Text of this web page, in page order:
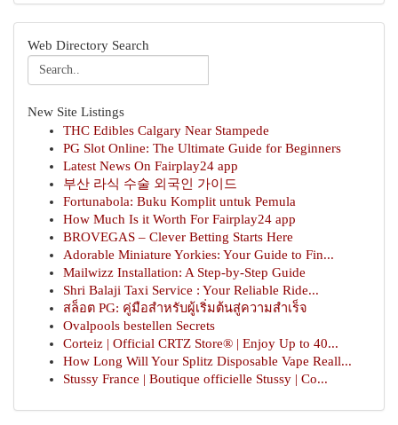
Web Directory Search
New Site Listings
THC Edibles Calgary Near Stampede
PG Slot Online: The Ultimate Guide for Beginners
Latest News On Fairplay24 app
부산 라식 수술 외국인 가이드
Fortunabola: Buku Komplit untuk Pemula
How Much Is it Worth For Fairplay24 app
BROVEGAS – Clever Betting Starts Here
Adorable Miniature Yorkies: Your Guide to Fin...
Mailwizz Installation: A Step-by-Step Guide
Shri Balaji Taxi Service : Your Reliable Ride...
สล็อต PG: คู่มือสำหรับผู้เริ่มต้นสู่ความสำเร็จ
Ovalpools bestellen Secrets
Corteiz | Official CRTZ Store® | Enjoy Up to 40...
How Long Will Your Splitz Disposable Vape Reall...
Stussy France | Boutique officielle Stussy | Co...